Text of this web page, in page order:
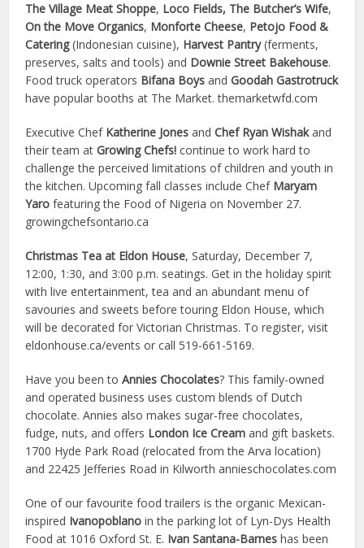
The Village Meat Shoppe, Loco Fields, The Butcher’s Wife,
On the Move Organics, Monforte Cheese, Petojo Food &
Catering(Indonesian cuisine), Harvest Pantry(ferments,
preserves, salts and tools) and Downie Street Bakehouse.
Food truck operators Bifana Boysand Goodah Gastrotruck
have popular booths at The Market. themarketwfd.com
Executive Chef Katherine JonesandChef Ryan Wishakand
their team atGrowing Chefs!continue to work hard to
challenge the perceived limitations of children and youth in
the kitchen. Upcoming fall classes include Chef Maryam
Yaro featuring the Food of Nigeria on November 27.
growingchefsontario.ca
Christmas Tea at Eldon House, Saturday, December 7,
12:00, 1:30, and 3:00 p.m. seatings. Get in the holiday spirit
with live entertainment, tea and an abundant menu of
savouries and sweets before touring Eldon House, which
will be decorated for Victorian Christmas. To register, visit
eldonhouse.ca/events or call 519-661-5169.
Have you been toAnnies Chocolates? This family-owned
and operated business uses custom blends of Dutch
chocolate. Annies also makes sugar-free chocolates,
fudge, nuts, and offers London Ice Cream and gift baskets.
1700 Hyde Park Road (relocated from the Arva location)
and 22425 Jefferies Road in Kilworth annieschocolates.com
One of our favourite food trailers is the organic Mexican-
inspired Ivanopoblano in the parking lot of Lyn-Dys Health
Food at 1016 Oxford St. E. Ivan Santana-Barnes has been